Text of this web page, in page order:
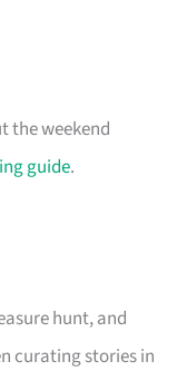
the weekend
guide.
hunt, and
curating stories in